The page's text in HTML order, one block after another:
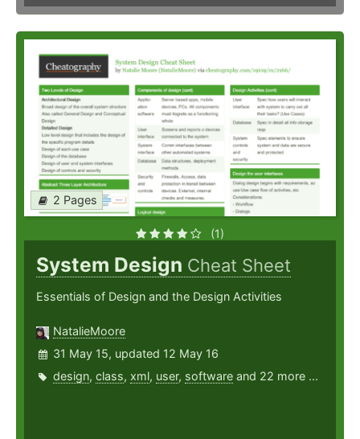
2 Pages
(1)
System Design Cheat Sheet
Essentials of Design and the Design Activities
NatalieMoore
31 May 15, updated 12 May 16
design, class, xml, user, software and 22 more ...